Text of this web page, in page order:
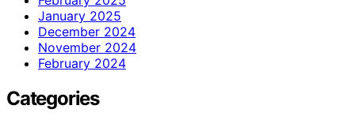
January 2025
December 2024
November 2024
February 2024
Categories